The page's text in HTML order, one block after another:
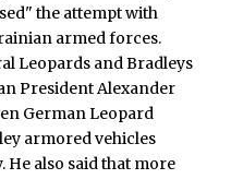
the attempt with
armed forces.
Leopards and Bradleys
President Alexander
German Leopard
armored vehicles
He also said that more